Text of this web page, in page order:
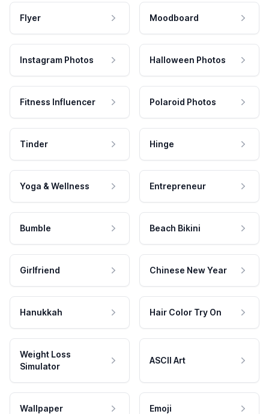
Flyer Moodboard
Instagram Photos Halloween Photos
Fitness Influencer Polaroid Photos
Tinder Hinge
Yoga & Wellness Entrepreneur
Bumble Beach Bikini
Girlfriend Chinese New Year
Hanukkah Hair Color Try On
Weight Loss
Simulator
ASCII Art
Wallpaper Emoji